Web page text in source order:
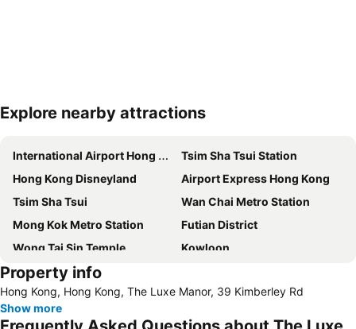
Expand map
Explore nearby attractions
International Airport Hong Kong
Tsim Sha Tsui Station
Hong Kong Disneyland
Airport Express Hong Kong
Tsim Sha Tsui
Wan Chai Metro Station
Mong Kok Metro Station
Futian District
Wong Tai Sin Temple
Kowloon
Hong Kong Island
Disneyland Resort Metro Station
Central
Central Metro Station
Lan Kwai Fong
Property info
Hong Kong, Hong Kong, The Luxe Manor, 39 Kimberley Rd
Show more